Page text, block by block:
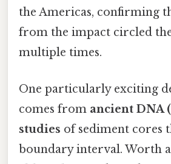
the Americas, confirming
from the impact circled
multiple times.
One particularly exciting
comes from ancient DNA
studies of sediment cores
boundary interval. Worth